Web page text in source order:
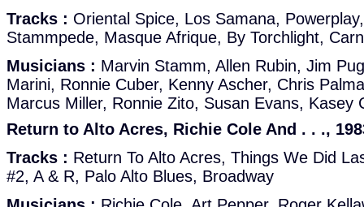
Tracks : Oriental Spice, Los Samana,
Stammpede, Masque Afrique, By Torchlight,
Musicians : Marvin Stamm, Allen Rubin, Jim
Marini, Ronnie Cuber, Kenny Ascher, Chris
Marcus Miller, Ronnie Zito, Susan Evans, Kasey
Return to Alto Acres, Richie Cole And . . .,
Tracks : Return To Alto Acres, Things We Did
#2, A & R, Palo Alto Blues, Broadway